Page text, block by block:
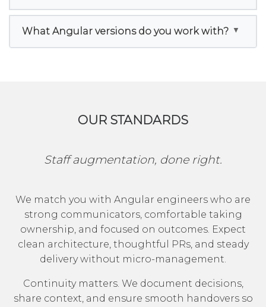
What Angular versions do you work with?
OUR STANDARDS
Staff augmentation, done right.
We match you with Angular engineers who are
strong communicators, comfortable taking
ownership, and focused on outcomes. Expect
clean architecture, thoughtful PRs, and steady
delivery without micro-management.
Continuity matters. We document decisions,
share context, and ensure smooth handovers so